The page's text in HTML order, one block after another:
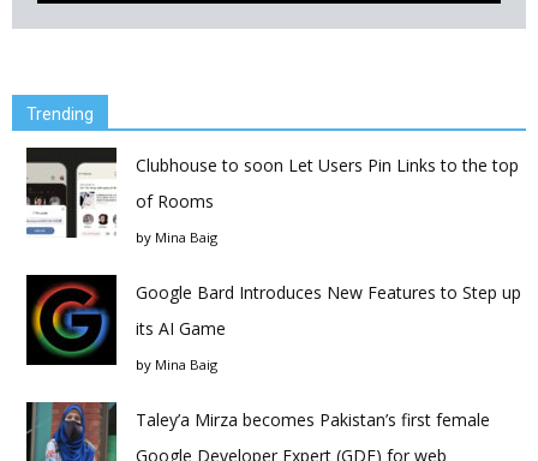
Trending
Clubhouse to soon Let Users Pin Links to the top
of Rooms
by Mina Baig
Google Bard Introduces New Features to Step up
its AI Game
by Mina Baig
Taley’a Mirza becomes Pakistan’s first female
Google Developer Expert (GDE) for web